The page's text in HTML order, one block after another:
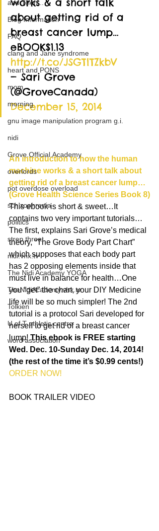
and Then...
Blog Information
FAQ
clang and Jane syndrome
heart and PONS
mom
morning
gnu image manipulation program g.i.
nidi
Grove.Official.Academy
overlords
pot overdose overload
schizophrenia
politics
strep throat
nidi.vhx.tv
The Nidi Academy YOGA
TheNidiAcademy.vhx.tv
Tolkien
U of T athletic centre
word association
about getting rid of a
breast cancer lump…
eBOOK$1.13
http://t.co/JSGTlTZkbV
— Sari Grove
(@GroveCanada)
December 15, 2014
An introduction to how the human
machine works & a short talk about
getting rid of a breast cancer lump…
(Grove Health Science Series Book 8)
This ebook is short & sweet…It
contains two very important tutorials…
The first, explains Sari Grove’s medical
theory, “The Grove Body Part Chart”
which supposes that each body part
has 2 opposing elements inside that
must live in balance for health…One
you “get” the chart, your DIY Medicine
life will be so much simpler! The 2nd
tutorial is a protocol Sari developed for
herself to get rid of a breast cancer
lump! This ebook is FREE starting
Wed. Dec. 10-Sunday Dec. 14, 2014!
(the rest of the time it’s $0.99 cents!)
ORDER NOW!
BOOK TRAILER VIDEO